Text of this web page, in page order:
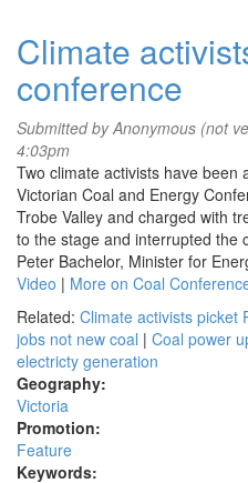
charged
after
entering
Swan
Island
Base
Climate
conference
Submitted byAnonymous (not
4:03pm
Two climate activists have
Victorian Coal and Energy
Trobe Valley and charged with
to the stage and interrupted the
Peter Bachelor, Minister for
Video | More on Coal
Related: Climate activists picket
jobs not new coal | Coal power
electricty generation
Geography:
Victoria
Promotion:
Feature
Keywords: